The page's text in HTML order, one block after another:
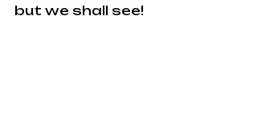
but we shall see!